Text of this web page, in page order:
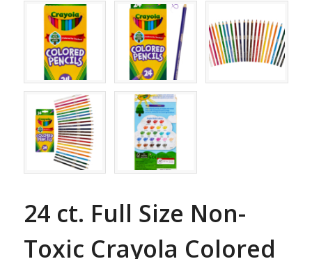
24 ct. Full Size Non-
Toxic Crayola Colored